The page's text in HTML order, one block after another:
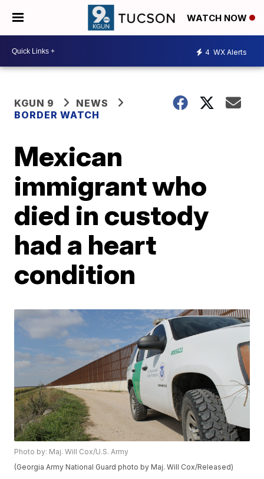
WATCH NOW
4 WX Alerts
KGUN 9
NEWS
BORDER WATCH
Mexican
immigrant who
died in custody
had a heart
condition
Photo by: Maj. Will Cox/U.S. Army
(Georgia Army National Guard photo by Maj. Will Cox/Released)